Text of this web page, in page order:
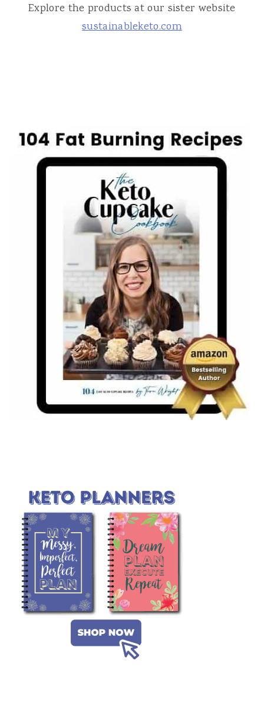
Explore the products at our sister website
sustainableketo.com